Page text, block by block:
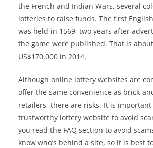
the French and Indian Wars, several
lotteries to raise funds. The first
was held in 1569, two years after
the game were published. That is
US$170,000 in 2014.
Although online lottery websites are
offer the same convenience as brick-
retailers, there are risks. It is important
trustworthy lottery website to avoid
you read the FAQ section to avoid
know who’s behind a site, so it is best